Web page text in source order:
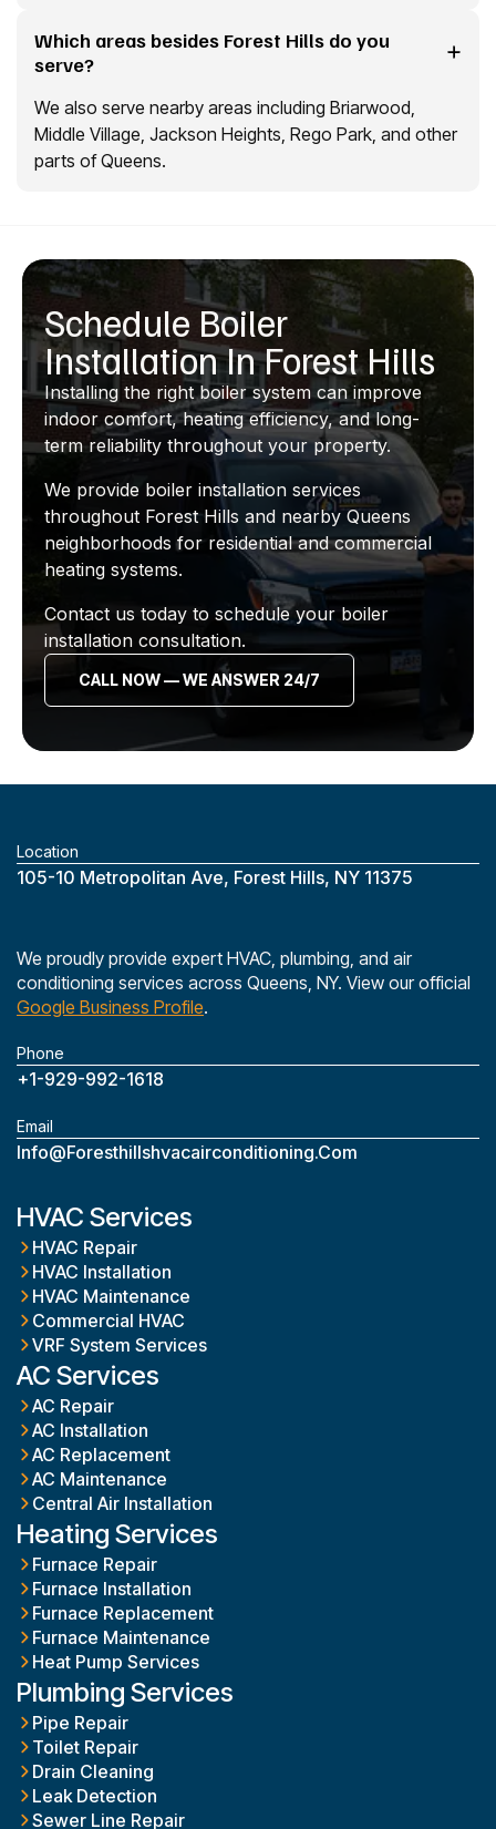
Which areas besides Forest Hills do you
serve?
We also serve nearby areas including Briarwood,
Middle Village, Jackson Heights, Rego Park, and other
parts of Queens.
Schedule Boiler
Installation In Forest Hills
Installing the right boiler system can improve
indoor comfort, heating efficiency, and long-
term reliability throughout your property.
We provide boiler installation services
throughout Forest Hills and nearby Queens
neighborhoods for residential and commercial
heating systems.
Contact us today to schedule your boiler
installation consultation.
CALL NOW — WE ANSWER 24/7
Location
‎105-10 Metropolitan Ave, Forest Hills, NY 11375
We proudly provide expert HVAC, plumbing, and air
conditioning services across Queens, NY. View our official
Google Business Profile.
Phone
+1-929-992-1618
Email
Info@foresthillshvacairconditioning.com
HVAC Services
HVAC Repair
HVAC Installation
HVAC Maintenance
Commercial HVAC
VRF System Services
AC Services
AC Repair
AC Installation
AC Replacement
AC Maintenance
Central Air Installation
Heating Services
Furnace Repair
Furnace Installation
Furnace Replacement
Furnace Maintenance
Heat Pump Services
Plumbing Services
Pipe Repair
Toilet Repair
Drain Cleaning
Leak Detection
Sewer Line Repair